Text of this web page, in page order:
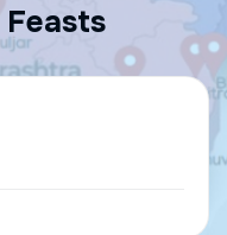
Feasts